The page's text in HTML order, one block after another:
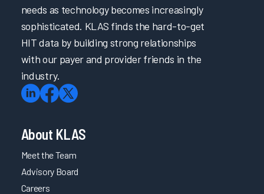
needs as technology becomes increasingly
sophisticated. KLAS finds the hard-to-get
HIT data by building strong relationships
with our payer and provider friends in the
industry.
About KLAS
Meet the Team
Advisory Board
Careers